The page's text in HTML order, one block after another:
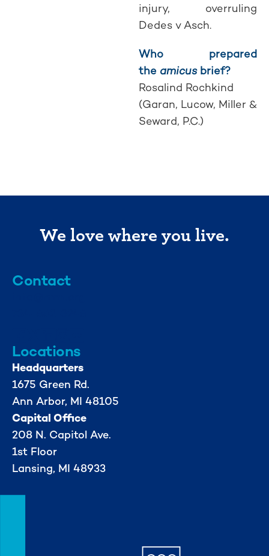
injury, overruling
Dedes v Asch.
Who prepared
the amicusbrief?
Rosalind Rochkind
(Garan, Lucow, Miller &
Seward, P.C.)
We love where you live.
Contact
Locations
Headquarters
1675 Green Rd.
Ann Arbor, MI 48105
Capital Office
208 N. Capitol Ave.
1st Floor
Lansing, MI 48933